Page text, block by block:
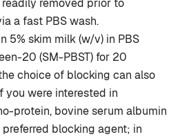
removed prior to
a fast PBS wash.
5% skim milk (w/v) in PBS
20 (SM-PBST) for 20
choice of blocking can also
you were interested in
protein, bovine serum albumin
blocking agent; in